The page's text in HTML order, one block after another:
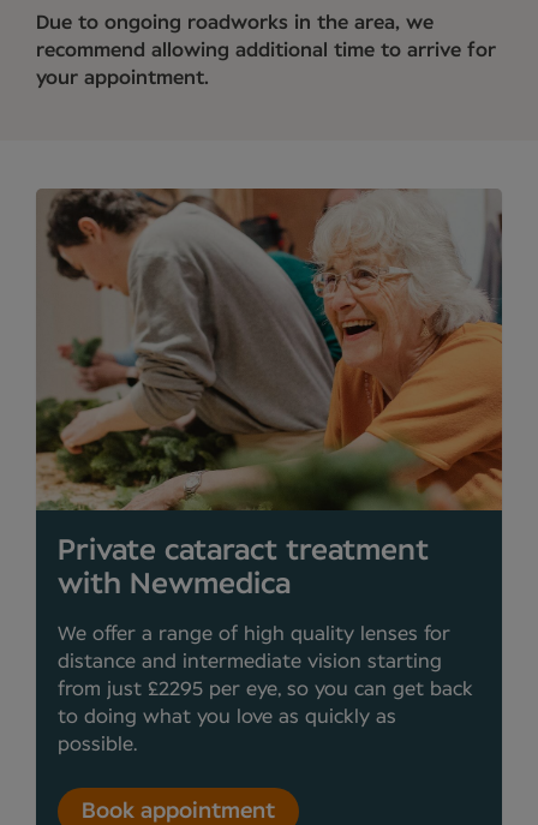
Due to ongoing roadworks in the area, we
recommend allowing additional time to arrive for
your appointment.
Private cataract treatment
with Newmedica
We offer a range of high quality lenses for
distance and intermediate vision starting
from just £2295 per eye, so you can get back
to doing what you love as quickly as
possible.
Book appointment